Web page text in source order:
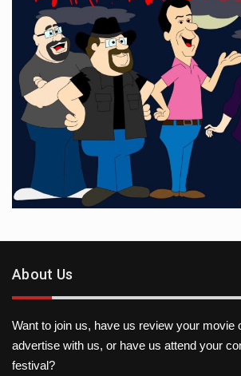
About Us
Want to join us, have us review your movie
advertise with us, or have us attend your
festival?